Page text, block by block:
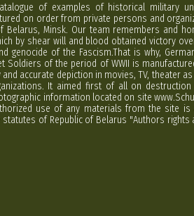
of examples of historical military
on order from private persons and
Belarus, Minsk. Our team remembers and
by shear will and blood obtained victory
genocide of the Fascism.That is why,
Soldiers of the period of WWII is
accurate depiction in movies, TV, theater
It aimed first of all on
information located on site
use of any materials from the site
of Republic of Belarus "Authors rights